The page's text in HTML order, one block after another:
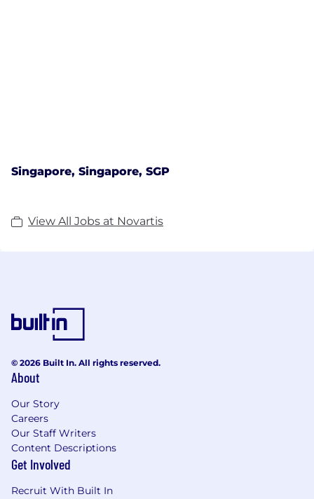
Singapore, Singapore, SGP
View All Jobs at Novartis
© 2026 Built In. All rights reserved.
About
Our Story
Careers
Our Staff Writers
Content Descriptions
Get Involved
Recruit With Built In